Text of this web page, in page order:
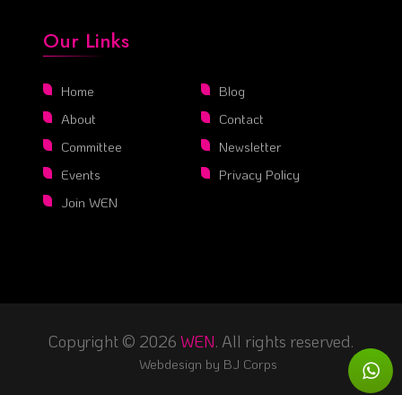
Our Links
Home
About
Committee
Events
Join WEN
Blog
Contact
Newsletter
Privacy Policy
Copyright © 2026 WEN. All rights reserved.
Webdesign by BJ Corps